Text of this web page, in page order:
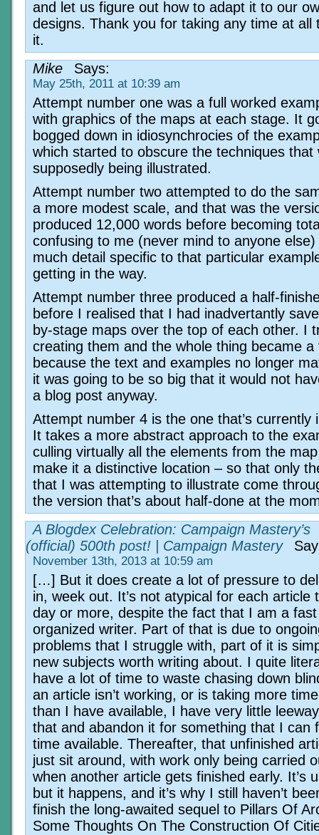
and let us figure out how to adapt it to our
designs. Thank you for taking any time at all
it.
Mike
Says:
May 25th, 2011 at 10:39 am
Attempt number one was a full worked
with graphics of the maps at each stage. It
bogged down in idiosynchrocies of the
which started to obscure the techniques that
supposedly being illustrated.
Attempt number two attempted to do the
a more modest scale, and that was the
produced 12,000 words before becoming
confusing to me (never mind to anyone
much detail specific to that particular
getting in the way.
Attempt number three produced a half-
before I realised that I had inadvertantly
by-stage maps over the top of each other. I
creating them and the whole thing became a
because the text and examples no longer
it was going to be so big that it would not
a blog post anyway.
Attempt number 4 is the one that’s currently
It takes a more abstract approach to the
culling virtually all the elements from the
make it a distinctive location – so that only
that I was attempting to illustrate come
the version that’s about half-done at the
A Blogdex Celebration: Campaign Mastery’s
(official) 500th post! | Campaign Mastery
November 13th, 2013 at 10:59 am
[…] But it does create a lot of pressure to
in, week out. It’s not atypical for each article
day or more, despite the fact that I am a
organized writer. Part of that is due to
problems that I struggle with, part of it is
new subjects worth writing about. I quite
have a lot of time to waste chasing down
an article isn’t working, or is taking more
than I have available, I have very little
that and abandon it for something that I can
time available. Thereafter, that unfinished
just sit around, with work only being carried
when another article gets finished early. It’s
but it happens, and it’s why I still haven’t
finish the long-awaited sequel to Pillars Of
Some Thoughts On The Construction Of